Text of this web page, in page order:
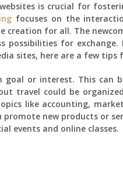
is crucial for
focuses on the
creation for all. The
possibilities for
sites, here are a few
or interest. This can
travel could be
like accounting,
new products or
events and online classes.